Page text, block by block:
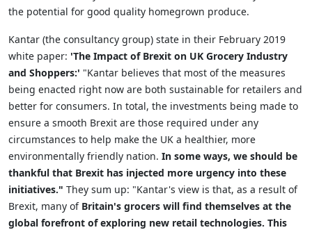
the potential for good quality homegrown produce.
Kantar (the consultancy group) state in their February 2019
white paper: 'The Impact of Brexit on UK Grocery Industry
and Shoppers:' "Kantar believes that most of the measures
being enacted right now are both sustainable for retailers and
better for consumers. In total, the investments being made to
ensure a smooth Brexit are those required under any
circumstances to help make the UK a healthier, more
environmentally friendly nation. In some ways, we should be
thankful that Brexit has injected more urgency into these
initiatives." They sum up: "Kantar's view is that, as a result of
Brexit, many ofBritain's grocers will find themselves at the
global forefront of exploring new retail technologies. This